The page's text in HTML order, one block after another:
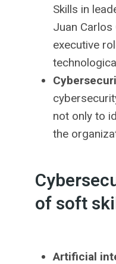
Skills in
Juan
executive
not only to
the
of soft
Artificial